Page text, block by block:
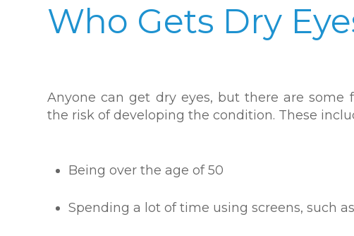
Who Gets Dry
Anyone can get dry eyes, but there are some
the risk of developing the condition. These
Being over the age of 50
Spending a lot of time using screens, such